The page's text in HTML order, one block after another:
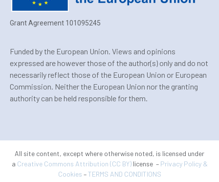
Grant Agreement 101095245
Funded by the European Union. Views and opinions
expressed are however those of the author(s) only and do not
necessarily reflect those of the European Union or European
Commission. Neither the European Union nor the granting
authority can be held responsible for them.
All site content, except where otherwise noted, is licensed under
a Creative Commons Attribution (CC BY)license – Privacy Policy &
Cookies –TERMS AND CONDITIONS